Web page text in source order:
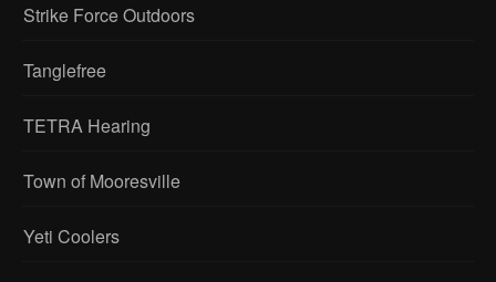
Strike Force Outdoors
Tanglefree
TETRA Hearing
Town of Mooresville
Yeti Coolers